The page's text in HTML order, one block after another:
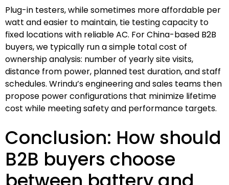
Plug-in testers, while sometimes more affordable per
watt and easier to maintain, tie testing capacity to
fixed locations with reliable AC. For China-based B2B
buyers, we typically run a simple total cost of
ownership analysis: number of yearly site visits,
distance from power, planned test duration, and staff
schedules. Wrindu’s engineering and sales teams then
propose power configurations that minimize lifetime
cost while meeting safety and performance targets.
Conclusion: How should
B2B buyers choose